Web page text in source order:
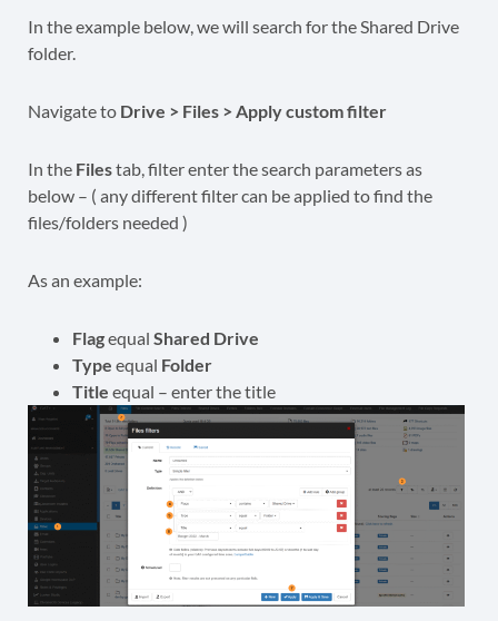
In the example below, we will search for the Shared Drive
folder.
Navigate to Drive > Files > Apply custom filter
In the Filestab, filter enter the search parameters as
below – ( any different filter can be applied to find the
files/folders needed )
As an example:
Flagequal Shared Drive
Type equal Folder
Title equal – enter the title